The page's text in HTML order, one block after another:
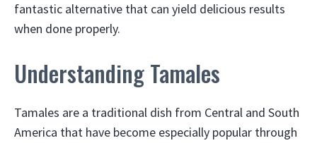
fantastic alternative that can yield delicious results
when done properly.
Understanding Tamales
Tamales are a traditional dish from Central and South
America that have become especially popular through